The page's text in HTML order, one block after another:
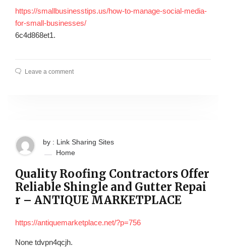
https://smallbusinesstips.us/how-to-manage-social-media-
for-small-businesses/
6c4d868et1.
Leave a comment
by : Link Sharing Sites
Home
Quality Roofing Contractors Offer
Reliable Shingle and Gutter Repai
r – ANTIQUE MARKETPLACE
https://antiquemarketplace.net/?p=756
None tdvpn4qcjh.